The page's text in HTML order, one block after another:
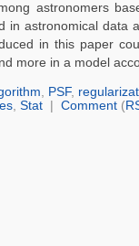
astronomers
astronomical data
in this paper
more in a model
, PSF,
, Stat| Comment(